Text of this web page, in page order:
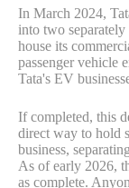
In March 2024,
into two
house its
passenger
Tata's EV
If completed, this
direct way to hold
business,
As of early 2026,
as complete.